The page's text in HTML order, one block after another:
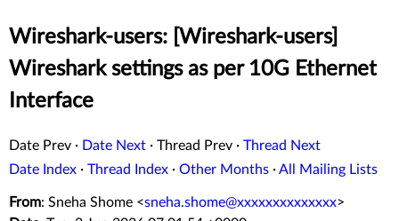
Wireshark-users: [Wireshark-users]
Wireshark settings as per 10G Ethernet
Interface
Date Prev · Date Next · Thread Prev · Thread Next
Date Index · Thread Index · Other Months ·All Mailing Lists
From: Sneha Shome <sneha.shome@xxxxxxxxxxxxxx>